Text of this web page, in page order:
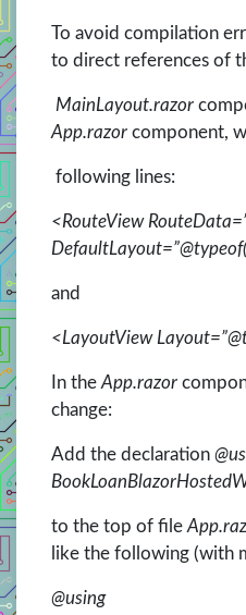
To avoid compilation
to direct references of
MainLayout.razor
App.razor component,
following lines:
<RouteView
and
<LayoutView
In the App.razor
change:
Add the declaration
to the top of file
like the following (with
@using